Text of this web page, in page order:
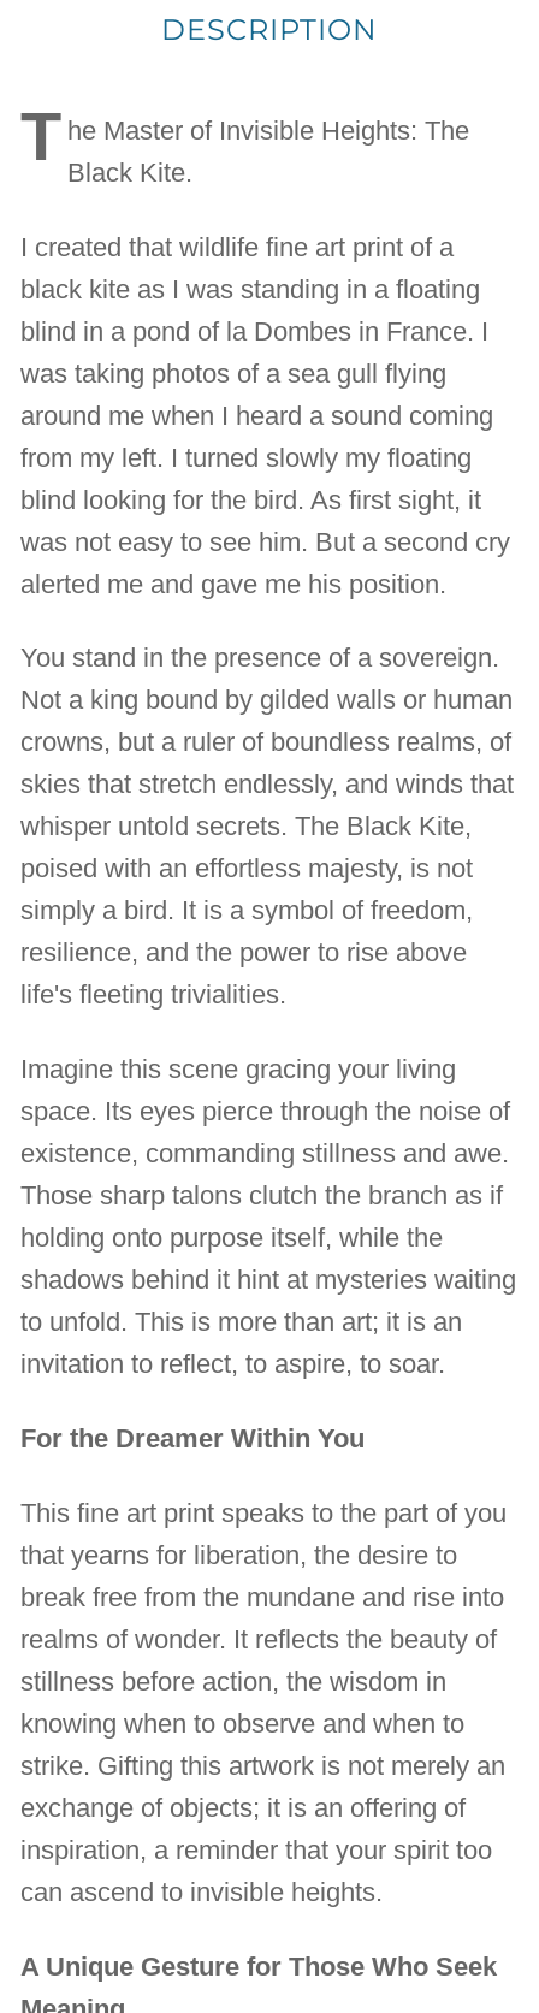
DESCRIPTION
T he Master of Invisible Heights: The
Black Kite.
I created that wildlife fine art print of a
black kite as I was standing in a floating
blind in a pond of la Dombes in France. I
was taking photos of a sea gull flying
around me when I heard a sound coming
from my left. I turned slowly my floating
blind looking for the bird. As first sight, it
was not easy to see him. But a second cry
alerted me and gave me his position.
You stand in the presence of a sovereign.
Not a king bound by gilded walls or human
crowns, but a ruler of boundless realms, of
skies that stretch endlessly, and winds that
whisper untold secrets. The Black Kite,
poised with an effortless majesty, is not
simply a bird. It is a symbol of freedom,
resilience, and the power to rise above
life's fleeting trivialities.
Imagine this scene gracing your living
space. Its eyes pierce through the noise of
existence, commanding stillness and awe.
Those sharp talons clutch the branch as if
holding onto purpose itself, while the
shadows behind it hint at mysteries waiting
to unfold. This is more than art; it is an
invitation to reflect, to aspire, to soar.
For the Dreamer Within You
This fine art print speaks to the part of you
that yearns for liberation, the desire to
break free from the mundane and rise into
realms of wonder. It reflects the beauty of
stillness before action, the wisdom in
knowing when to observe and when to
strike. Gifting this artwork is not merely an
exchange of objects; it is an offering of
inspiration, a reminder that your spirit too
can ascend to invisible heights.
A Unique Gesture for Those Who Seek